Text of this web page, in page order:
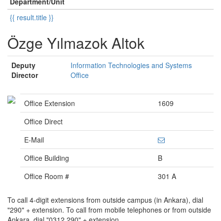
{{ result.title }}
Özge Yılmazok Altok
Deputy
Director
Information Technologies and Systems
Office
Office Extension
1609
Office Direct
E-Mail
Office Building
B
Office Room #
301 A
To call 4-digit extensions from outside campus (in Ankara), dial
"290" + extension. To call from mobile telephones or from outside